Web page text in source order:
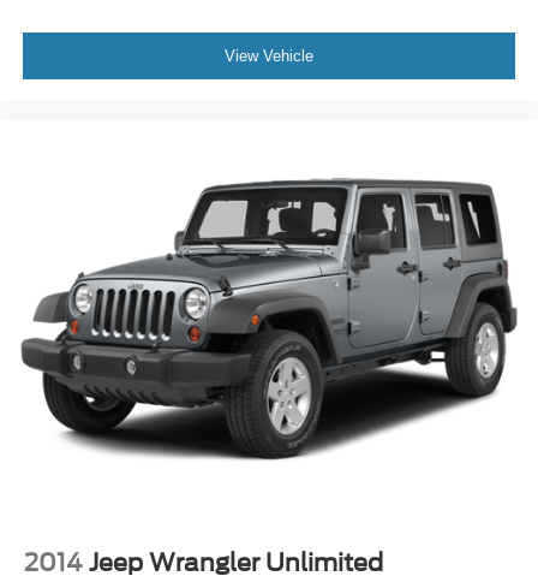
View Vehicle
2014 Jeep Wrangler Unlimited